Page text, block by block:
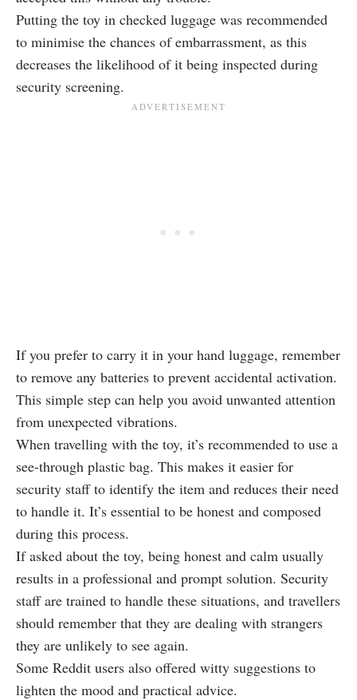
Putting the toy in checked luggage was recommended
to minimise the chances of embarrassment, as this
decreases the likelihood of it being inspected during
security screening.
If you prefer to carry it in your hand luggage, remember
to remove any batteries to prevent accidental activation.
This simple step can help you avoid unwanted attention
from unexpected vibrations.
When travelling with the toy, it’s recommended to use a
see-through plastic bag. This makes it easier for
security staff to identify the item and reduces their need
to handle it. It’s essential to be honest and composed
during this process.
If asked about the toy, being honest and calm usually
results in a professional and prompt solution. Security
staff are trained to handle these situations, and travellers
should remember that they are dealing with strangers
they are unlikely to see again.
Some Reddit users also offered witty suggestions to
lighten the mood and practical advice.